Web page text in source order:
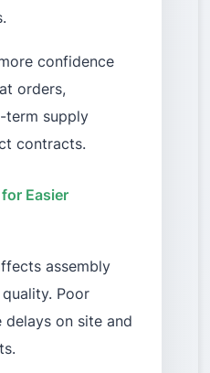
confidence
orders,
term supply
contracts.
Easier
assembly
Poor
delays on site and